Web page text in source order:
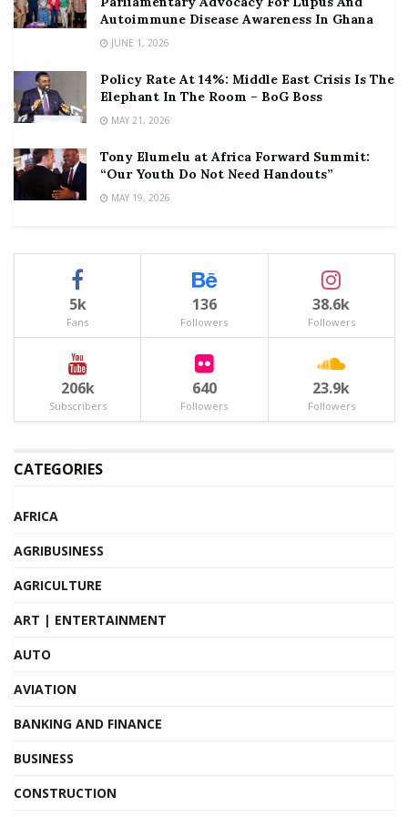
Autoimmune Disease Awareness In Ghana
JUNE 1, 2026
Policy Rate At 14%: Middle East Crisis Is The
Elephant In The Room – BoG Boss
MAY 21, 2026
Tony Elumelu at Africa Forward Summit:
“Our Youth Do Not Need Handouts”
MAY 19, 2026
5k
Fans
136
Followers
38.6k
Followers
206k
Subscribers
640
Followers
23.9k
Followers
CATEGORIES
AFRICA
AGRIBUSINESS
AGRICULTURE
ART | ENTERTAINMENT
AUTO
AVIATION
BANKING AND FINANCE
BUSINESS
CONSTRUCTION